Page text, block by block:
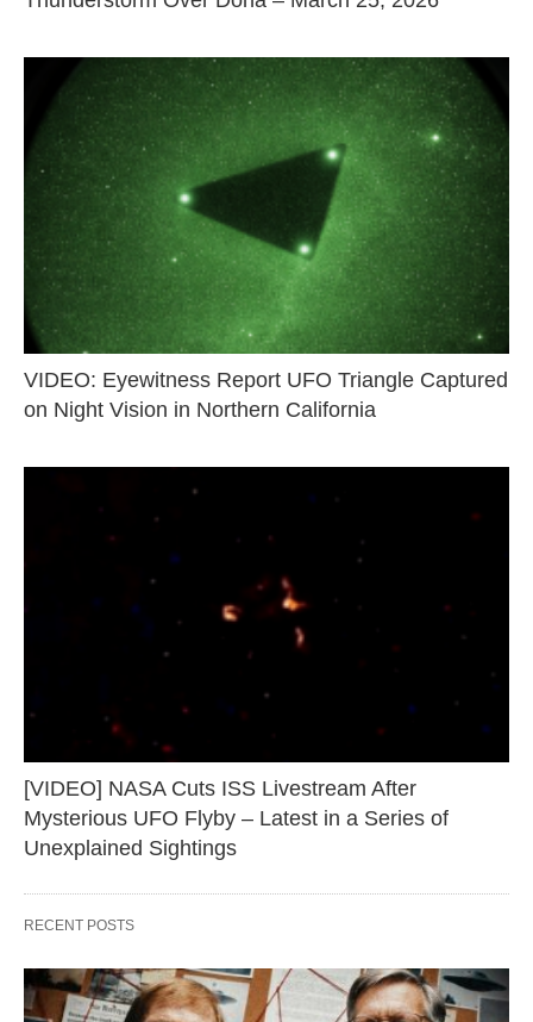
VIDEO: Eyewitness Report UFO Triangle Captured
on Night Vision in Northern California
[VIDEO] NASA Cuts ISS Livestream After
Mysterious UFO Flyby – Latest in a Series of
Unexplained Sightings
RECENT POSTS